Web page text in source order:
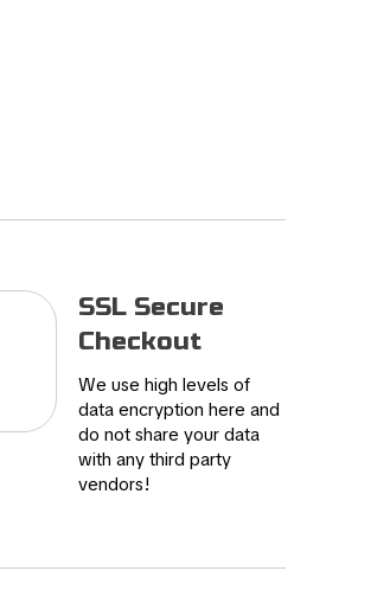
SSL Secure
Checkout
We use high levels of
data encryption here and
do not share your data
with any third party
vendors!